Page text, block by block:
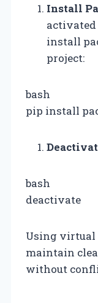
Install
install
project:
bash
pip install
bash
deactivate
Using virtual
maintain
without